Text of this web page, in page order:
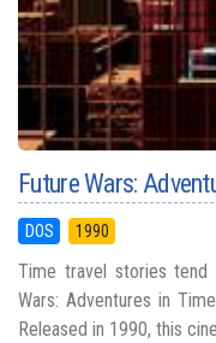
Future Wars:
DOS 1990
Time travel stories tend
Wars: Adventures in
Released in 1990, this